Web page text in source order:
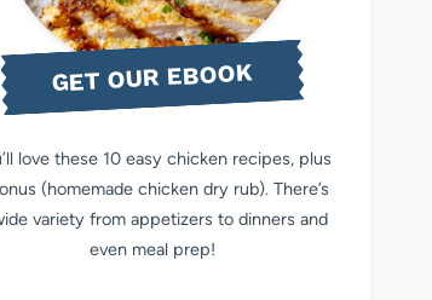
GET OUR EBOOK
love these 10 easy chicken recipes, plus
(homemade chicken dry rub). There’s
variety from appetizers to dinners and
even meal prep!